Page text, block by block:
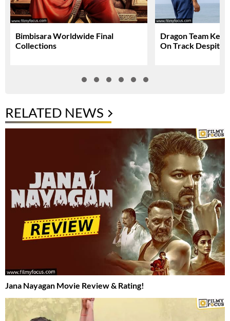
Bimbisara Worldwide Final
Collections
Dragon Team
On Track Despite
RELATED NEWS
Jana Nayagan Movie Review & Rating!